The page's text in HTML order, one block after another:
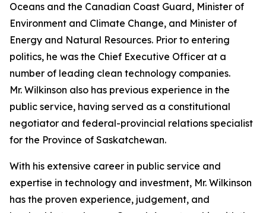
Oceans and the Canadian Coast Guard, Minister of
Environment and Climate Change, and Minister of
Energy and Natural Resources. Prior to entering
politics, he was the Chief Executive Officer at a
number of leading clean technology companies.
Mr. Wilkinson also has previous experience in the
public service, having served as a constitutional
negotiator and federal-provincial relations specialist
for the Province of Saskatchewan.
With his extensive career in public service and
expertise in technology and investment, Mr. Wilkinson
has the proven experience, judgement, and